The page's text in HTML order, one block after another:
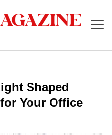
Shaped
Your Office